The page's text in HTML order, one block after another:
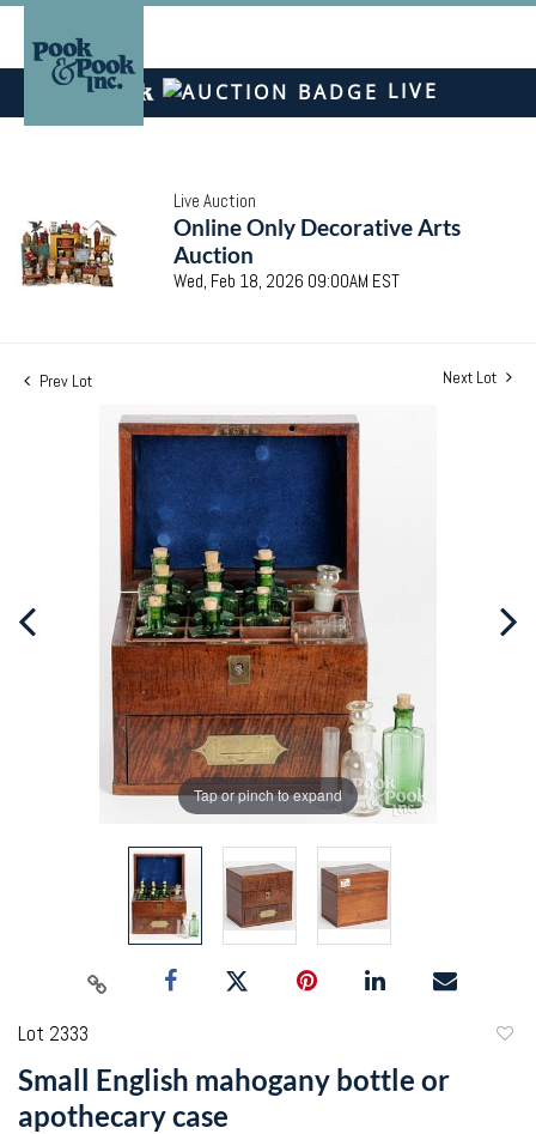
LIVE
Live Auction
Online Only Decorative Arts
Auction
Wed, Feb 18, 2026 09:00AM EST
Prev Lot Next Lot
Tap or pinch to expand
Lot 2333
Small English mahogany bottle or
apothecary case